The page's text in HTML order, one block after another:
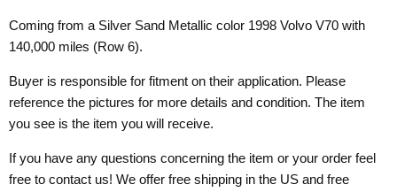
Coming from a Silver Sand Metallic color 1998 Volvo V70 with
140,000 miles (Row 6).
Buyer is responsible for fitment on their application. Please
reference the pictures for more details and condition. The item
you see is the item you will receive.
If you have any questions concerning the item or your order feel
free to contact us! We offer free shipping in the US and free